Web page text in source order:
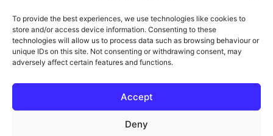
To provide the best experiences, we use technologies like cookies to
store and/or access device information. Consenting to these
technologies will allow us to process data such as browsing behaviour or
unique IDs on this site. Not consenting or withdrawing consent, may
adversely affect certain features and functions.
Accept
Deny
accept
marketing
cookies
and
this
o
-
List